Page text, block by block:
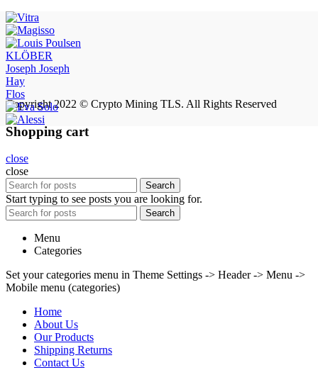
KLÖBER
Joseph Joseph
Hay
Flos
Copyright 2022 © Crypto Mining TLS. All Rights Reserved
Shopping cart
close
close
Search
Start typing to see posts you are looking for.
Search
Menu
Categories
Set your categories menu in Theme Settings -> Header -> Menu ->
Mobile menu (categories)
Home
About Us
Our Products
Shipping Returns
Contact Us